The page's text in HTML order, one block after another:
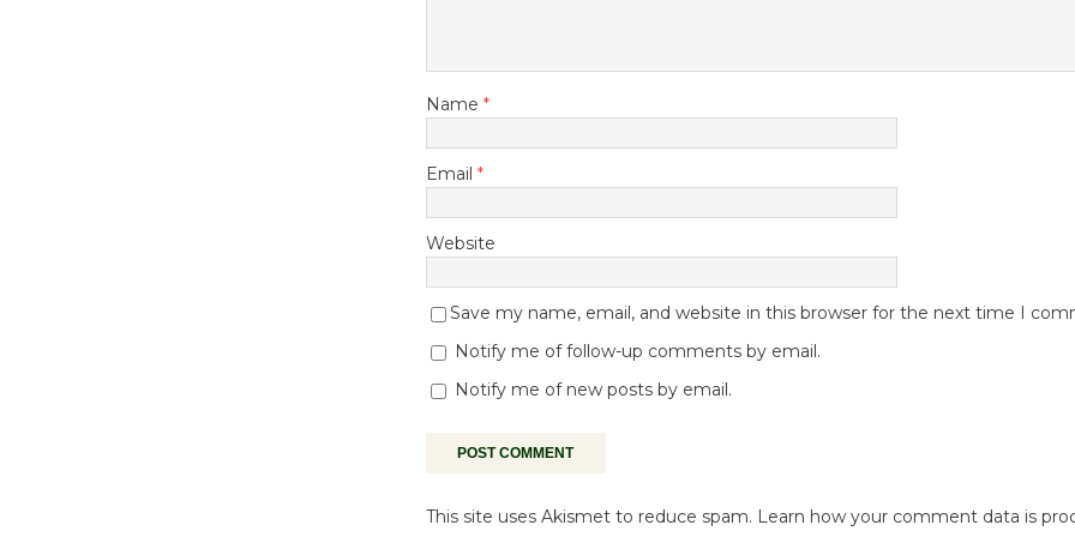
Name *
Email *
Website
Save my name, email, and website in this browser for the next time I
Notify me of follow-up comments by email.
Notify me of new posts by email.
This site uses Akismet to reduce spam. Learn how your comment data is